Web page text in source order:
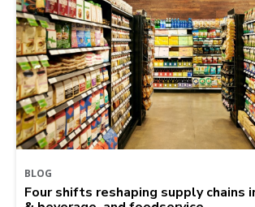
BLOG
Four shifts reshaping supply chains